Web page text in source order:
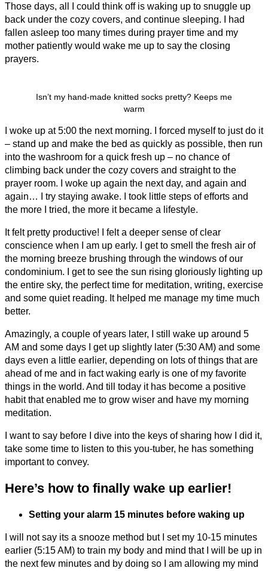
Those days, all I could think off is waking up to snuggle up
back under the cozy covers, and continue sleeping. I had
fallen asleep too many times during prayer time and my
mother patiently would wake me up to say the closing
prayers.
Isn’t my hand-made knitted socks pretty? Keeps me
warm
I woke up at 5:00 the next morning. I forced myself to just do it
– stand up and make the bed as quickly as possible, then run
into the washroom for a quick fresh up – no chance of
climbing back under the cozy covers and straight to the
prayer room. I woke up again the next day, and again and
again… I try staying awake. I took little steps of efforts and
the more I tried, the more it became a lifestyle.
It felt pretty productive! I felt a deeper sense of clear
conscience when I am up early. I get to smell the fresh air of
the morning breeze brushing through the windows of our
condominium. I get to see the sun rising gloriously lighting up
the entire sky, the perfect time for meditation, writing, exercise
and some quiet reading. It helped me manage my time much
better.
Amazingly, a couple of years later, I still wake up around 5
AM and some days I get up slightly later (5:30 AM) and some
days even a little earlier, depending on lots of things that are
ahead of me and in fact waking early is one of my favorite
things in the world. And till today it has become a positive
habit that enabled me to grow wiser and have my morning
meditation.
I want to say before I dive into the keys of sharing how I did it,
take some time to listen to this you-tuber, he has something
important to convey.
Here’s how to finally wake up earlier!
Setting your alarm 15 minutes before waking up
I will not say its a snooze method but I set my 10-15 minutes
earlier (5:15 AM) to train my body and mind that I will be up in
the next few minutes and by doing so I am allowing my mind